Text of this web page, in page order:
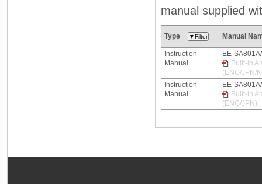
manual supplied
Type Manual
Instruction
Manual
EE-
Built-in
(ENG/JPN/
Instruction
Manual
EE-
Built-in
(ENG/JPN)